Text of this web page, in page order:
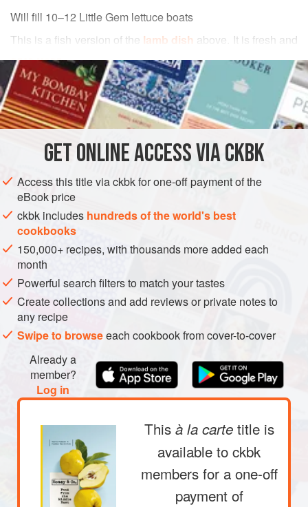
Will fill 10–12 Little Gem lettuce boats
This is a fish version of the lamb dish above . It is fresh and
moreish and we love to serve it in Little Gem lettuce boats
as a kind of posh canapé, but you can also create little
balls if you prefer.
READ MORE
INGREDIENTS
pinch of
ASIA TURKEY
METHOD
Start by mixing the bulgar wheat, salt and boiling water,
cover and leave for 5 minutes.
Dice the bream into small cubes. Mix in all the other
ingredients, but just use half the chilli to start with and taste
the mixture before deciding whether you want to add the
remaining half.
Place a spoonful of the mixture in each lettuce leaf and set
together on a serving plate. You may wa
GETONLINE ACCESS VIA CKBK
Access this title via ckbk for one-off payment of the
eBook price
ckbk includes hundreds of the world's best
cookbooks
150,000+ recipes, with thousands more added each
month
Powerful search filters to match your tastes
Create collections and add reviews or private notes to
any recipe
Swipe to browseeach cookbook from cover-to-cover
Already a
member?
Log in
This à la carte title is
available to ckbk
members for a one-off
payment of